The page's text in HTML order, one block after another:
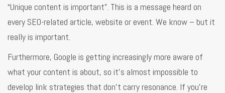
“Unique content is important”. This is a message heard on
every SEO-related article, website or event. We know – but it
really is important.
Furthermore, Google is getting increasingly more aware of
what your content is about, so it’s almost impossible to
develop link strategies that don’t carry resonance. If you’re